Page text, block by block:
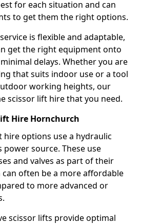
for each situation and can
to get them the right options.
is flexible and adaptable,
get the right equipment onto
delays. Whether you are
that suits indoor use or a tool
working heights, our
scissor lift hire that you need.
Hire Hornchurch
hire options use a hydraulic
source. These use
and valves as part of their
often be a more affordable
to more advanced or
scissor lifts provide optimal